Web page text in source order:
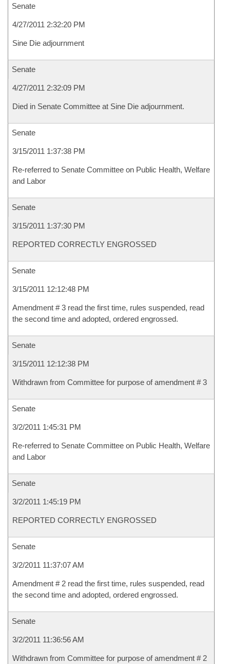
Senate
4/27/2011 2:32:20 PM
Sine Die adjournment
Senate
4/27/2011 2:32:09 PM
Died in Senate Committee at Sine Die adjournment.
Senate
3/15/2011 1:37:38 PM
Re-referred to Senate Committee on Public Health, Welfare
and Labor
Senate
3/15/2011 1:37:30 PM
REPORTED CORRECTLY ENGROSSED
Senate
3/15/2011 12:12:48 PM
Amendment # 3 read the first time, rules suspended, read
the second time and adopted, ordered engrossed.
Senate
3/15/2011 12:12:38 PM
Withdrawn from Committee for purpose of amendment # 3
Senate
3/2/2011 1:45:31 PM
Re-referred to Senate Committee on Public Health, Welfare
and Labor
Senate
3/2/2011 1:45:19 PM
REPORTED CORRECTLY ENGROSSED
Senate
3/2/2011 11:37:07 AM
Amendment # 2 read the first time, rules suspended, read
the second time and adopted, ordered engrossed.
Senate
3/2/2011 11:36:56 AM
Withdrawn from Committee for purpose of amendment # 2